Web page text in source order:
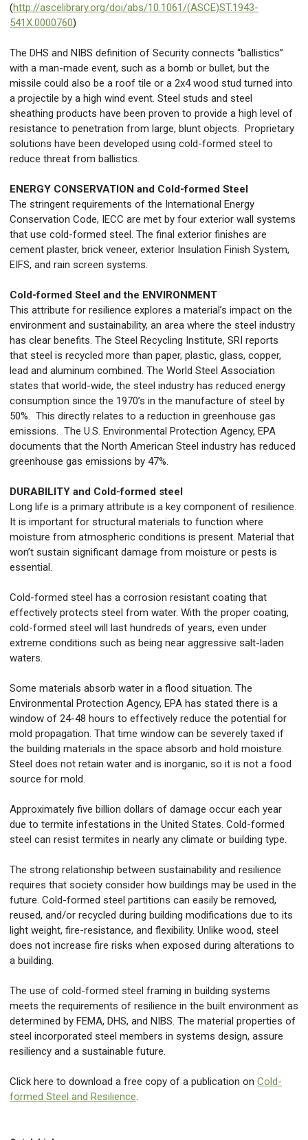
(http://ascelibrary.org/doi/abs/10.1061/(ASCE)ST.1943-
541X.0000760)
The DHS and NIBS definition of Security connects “ballistics”
with a man-made event, such as a bomb or bullet, but the
missile could also be a roof tile or a 2x4 wood stud turned into
a projectile by a high wind event. Steel studs and steel
sheathing products have been proven to provide a high level of
resistance to penetration from large, blunt objects. Proprietary
solutions have been developed using cold-formed steel to
reduce threat from ballistics.
ENERGY CONSERVATION and Cold-formed Steel
The stringent requirements of the International Energy
Conservation Code, IECC are met by four exterior wall systems
that use cold-formed steel. The final exterior finishes are
cement plaster, brick veneer, exterior Insulation Finish System,
EIFS, and rain screen systems.
Cold-formed Steel and the ENVIRONMENT
This attribute for resilience explores a material’s impact on the
environment and sustainability, an area where the steel industry
has clear benefits. The Steel Recycling Institute, SRI reports
that steel is recycled more than paper, plastic, glass, copper,
lead and aluminum combined. The World Steel Association
states that world-wide, the steel industry has reduced energy
consumption since the 1970’s in the manufacture of steel by
50%. This directly relates to a reduction in greenhouse gas
emissions. The U.S. Environmental Protection Agency, EPA
documents that the North American Steel industry has reduced
greenhouse gas emissions by 47%.
DURABILITY and Cold-formed steel
Long life is a primary attribute is a key component of resilience.
It is important for structural materials to function where
moisture from atmospheric conditions is present. Material that
won’t sustain significant damage from moisture or pests is
essential.
Cold-formed steel has a corrosion resistant coating that
effectively protects steel from water. With the proper coating,
cold-formed steel will last hundreds of years, even under
extreme conditions such as being near aggressive salt-laden
waters.
Some materials absorb water in a flood situation. The
Environmental Protection Agency, EPA has stated there is a
window of 24-48 hours to effectively reduce the potential for
mold propagation. That time window can be severely taxed if
the building materials in the space absorb and hold moisture.
Steel does not retain water and is inorganic, so it is not a food
source for mold.
Approximately five billion dollars of damage occur each year
due to termite infestations in the United States. Cold-formed
steel can resist termites in nearly any climate or building type.
The strong relationship between sustainability and resilience
requires that society consider how buildings may be used in the
future. Cold-formed steel partitions can easily be removed,
reused, and/or recycled during building modifications due to its
light weight, fire-resistance, and flexibility. Unlike wood, steel
does not increase fire risks when exposed during alterations to
a building.
The use of cold-formed steel framing in building systems
meets the requirements of resilience in the built environment as
determined by FEMA, DHS, and NIBS. The material properties of
steel incorporated steel members in systems design, assure
resiliency and a sustainable future.
Click here to download a free copy of a publication on Cold-
formed Steel and Resilience.